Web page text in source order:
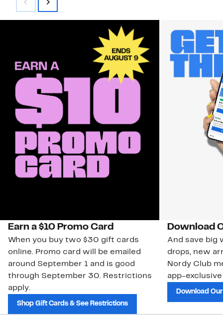
Earn a $10 Promo Card
When you buy two $30 gift cards
online. Promo card will be emailed
around September 1 and is good
through September 30. Restrictions
apply.
Shop Gift Cards & See Restrictions
Download
And save big
drops, new
Nordy Club
app-
Download